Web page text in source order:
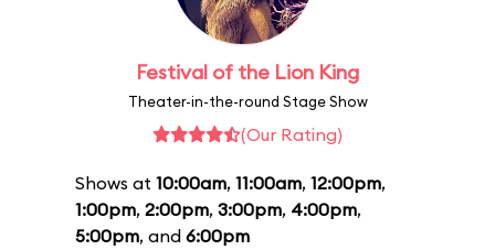
Festival of the Lion King
Theater-in-the-round Stage Show
(Our Rating)
Shows at 10:00am, 11:00am, 12:00pm,
1:00pm, 2:00pm, 3:00pm, 4:00pm,
5:00pm, and 6:00pm